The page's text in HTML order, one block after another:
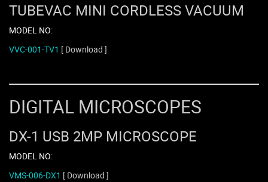
TUBEVAC MINI CORDLESS VACUUM
MODEL NO:
VVC-001-TV1 [ Download ]
DIGITAL MICROSCOPES
DX-1 USB 2MP MICROSCOPE
MODEL NO:
VMS-006-DX1 [ Download ]